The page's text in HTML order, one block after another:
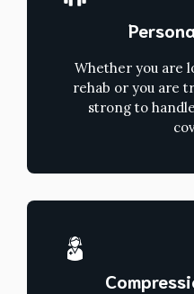
Whether you are
rehab or you are
strong to